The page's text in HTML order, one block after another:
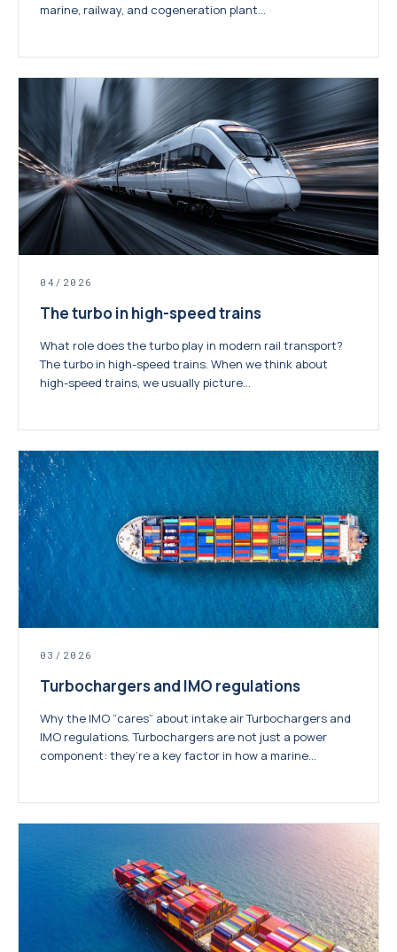
marine, railway, and cogeneration plant...
04/2026
The turbo in high-speed trains
What role does the turbo play in modern rail transport?
The turbo in high-speed trains. When we think about
high-speed trains, we usually picture...
03/2026
Turbochargers and IMO regulations
Why the IMO “cares” about intake air Turbochargers and
IMO regulations. Turbochargers are not just a power
component: they’re a key factor in how a marine...